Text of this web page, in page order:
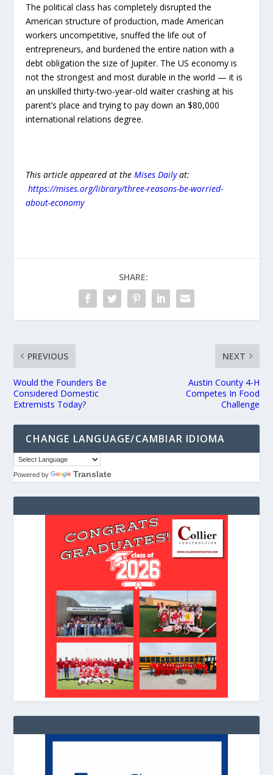
The political class has completely disrupted the
American structure of production, made American
workers uncompetitive, snuffed the life out of
entrepreneurs, and burdened the entire nation with a
debt obligation the size of Jupiter. The US economy is
not the strongest and most durable in the world — it is
an unskilled thirty-two-year-old waiter crashing at his
parent’s place and trying to pay down an $80,000
international relations degree.
This article appeared at theMises Dailyat:
https://mises.org/library/three-reasons-be-worried-
about-economy
SHARE:
PREVIOUS
Would the Founders Be
Considered Domestic
Extremists Today?
NEXT
Austin County 4-H
Competes In Food
Challenge
CHANGE LANGUAGE/CAMBIAR IDIOMA
Powered by Translate